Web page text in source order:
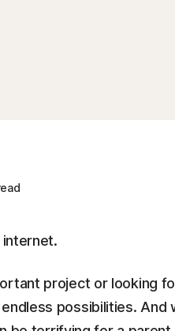
internet.
project or looking
possibilities. And